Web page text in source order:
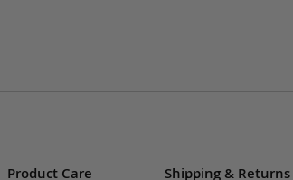
Product Care Shipping & Returns